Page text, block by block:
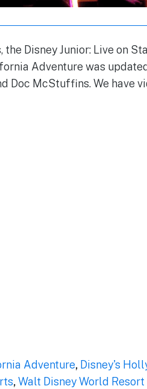
Disney Junior: Live on
Adventure was
Doc McStuffins. We have
Adventure, Disney's
,Walt Disney World Resort